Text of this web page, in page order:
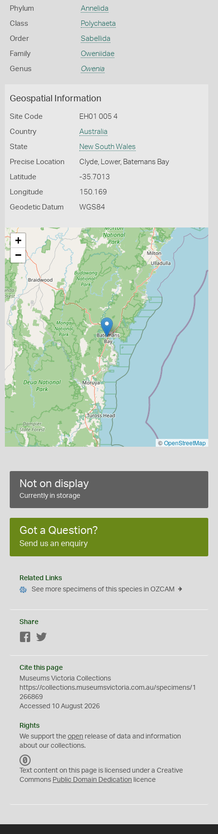
Phylum Annelida
Class Polychaeta
Order Sabellida
Family Oweniidae
Genus Owenia
Geospatial Information
Site Code EH01 005 4
Country Australia
State New South Wales
Precise Location Clyde, Lower, Batemans Bay
Latitude -35.7013
Longitude 150.169
Geodetic Datum WGS84
+
−
©OpenStreetMap
Not on display
Currently in storage
Got a Question?
Send us an enquiry
Related Links
See more specimens of this species in OZCAM
Share
Facebook
Cite this page
Museums Victoria Collections
https://collections.museumsvictoria.com.au/specimens/1
266869
Accessed 10 August 2026
Rights
We support the open release of data and information
about our collections.
C
0
Text content on this page is licensed under a Creative
Commons Public Domain Dedication licence